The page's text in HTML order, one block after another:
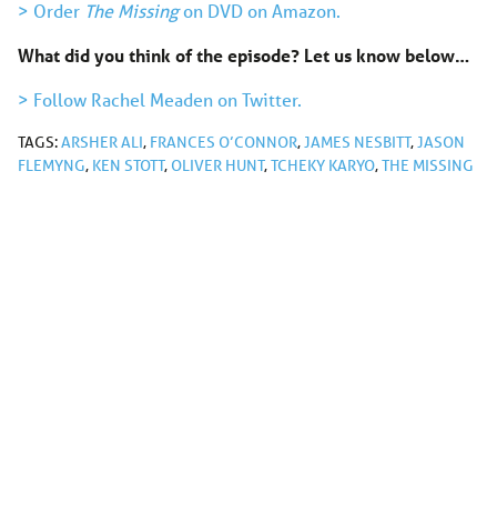
> Order The Missingon DVD on Amazon.
What did you think of the episode? Let us know below…
> Follow Rachel Meaden on Twitter.
TAGS:ARSHER ALI, FRANCES O’CONNOR,JAMES NESBITT,JASON
FLEMYNG, KEN STOTT, OLIVER HUNT,TCHEKY KARYO,THE MISSING